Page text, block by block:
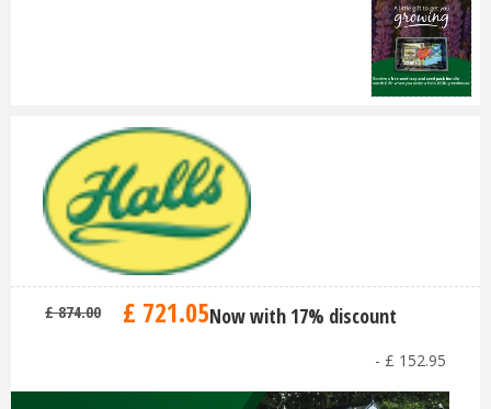
£ 874.00 £ 721.05Now with 17% discount
- £ 152.95